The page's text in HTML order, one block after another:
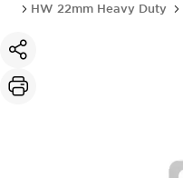
HW 22mm Heavy Duty